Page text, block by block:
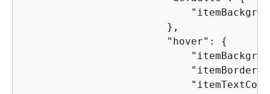
                        },
                        "hover":
{